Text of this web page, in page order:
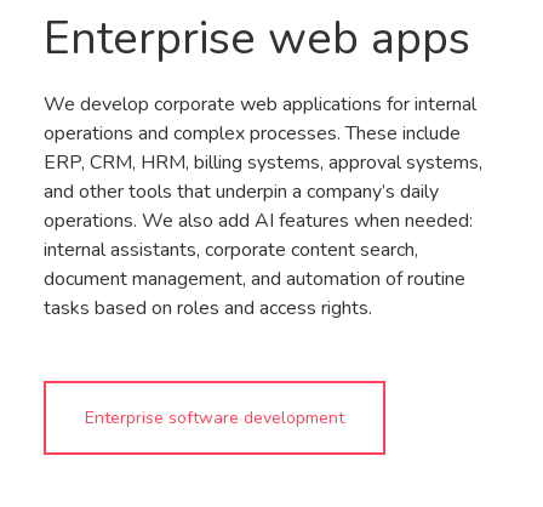
Enterprise web apps
We develop corporate web applications for internal
operations and complex processes. These include
ERP, CRM, HRM, billing systems, approval systems,
and other tools that underpin a company’s daily
operations. We also add AI features when needed:
internal assistants, corporate content search,
document management, and automation of routine
tasks based on roles and access rights.
Enterprise software development